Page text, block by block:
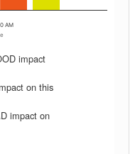
impact
on this
impact on
AM